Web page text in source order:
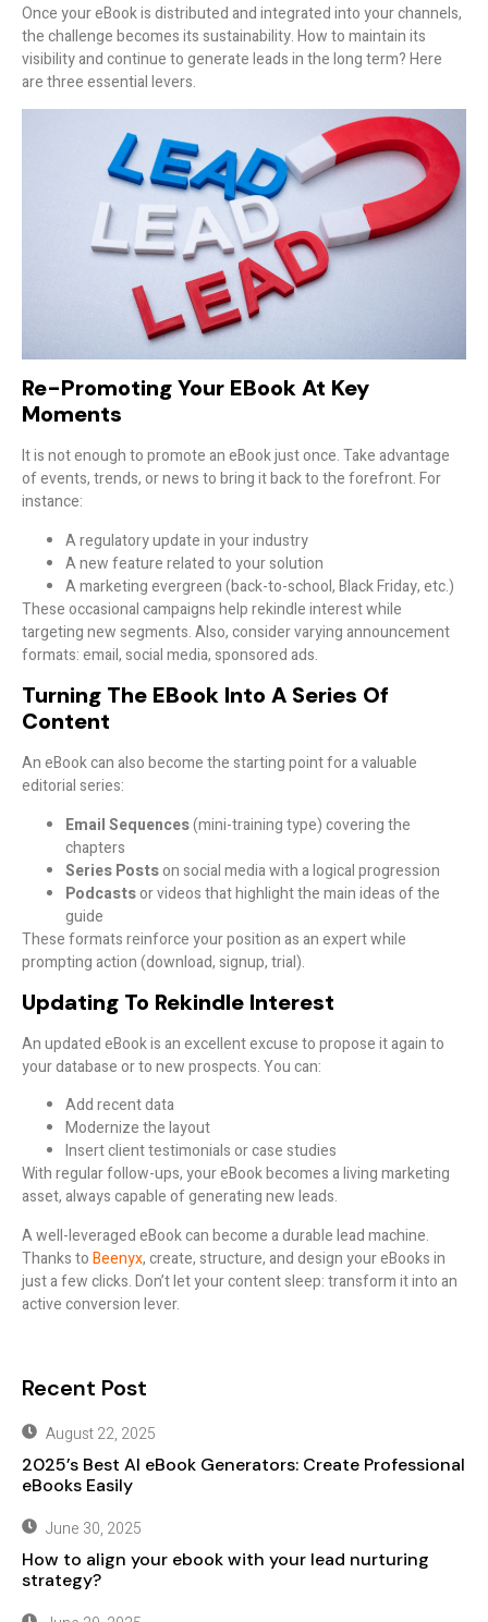
Once your eBook is distributed and integrated into your channels,
the challenge becomes its sustainability. How to maintain its
visibility and continue to generate leads in the long term? Here
are three essential levers.
Re-Promoting Your EBook At Key
Moments
It is not enough to promote an eBook just once. Take advantage
of events, trends, or news to bring it back to the forefront. For
instance:
A regulatory update in your industry
A new feature related to your solution
A marketing evergreen (back-to-school, Black Friday, etc.)
These occasional campaigns help rekindle interest while
targeting new segments. Also, consider varying announcement
formats: email, social media, sponsored ads.
Turning The EBook Into A Series Of
Content
An eBook can also become the starting point for a valuable
editorial series:
Email Sequences(mini-training type) covering the
chapters
Series Postson social media with a logical progression
Podcastsor videos that highlight the main ideas of the
guide
These formats reinforce your position as an expert while
prompting action (download, signup, trial).
Updating To Rekindle Interest
An updated eBook is an excellent excuse to propose it again to
your database or to new prospects. You can:
Add recent data
Modernize the layout
Insert client testimonials or case studies
With regular follow-ups, your eBook becomes a living marketing
asset, always capable of generating new leads.
A well-leveraged eBook can become a durable lead machine.
Thanks toBeenyx, create, structure, and design your eBooks in
just a few clicks. Don’t let your content sleep: transform it into an
active conversion lever.
Recent Post
August 22, 2025
2025’s Best AI eBook Generators: Create Professional
eBooks Easily
June 30, 2025
How to align your ebook with your lead nurturing
strategy?